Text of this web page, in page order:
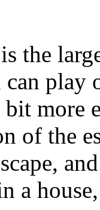
the
can
more
of the
a